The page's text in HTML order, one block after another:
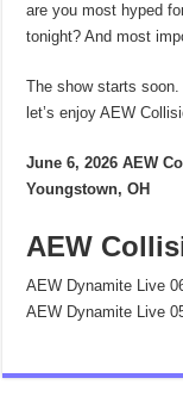
are you most hyped
tonight? And most
The show starts
let’s enjoy AEW
June 6, 2026 AEW
Youngstown, OH
AEW
AEW Dynamite Live
AEW Dynamite Live